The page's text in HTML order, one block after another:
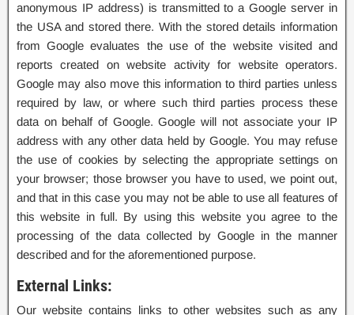
anonymous IP address) is transmitted to a Google server in
the USA and stored there. With the stored details information
from Google evaluates the use of the website visited and
reports created on website activity for website operators.
Google may also move this information to third parties unless
required by law, or where such third parties process these
data on behalf of Google. Google will not associate your IP
address with any other data held by Google. You may refuse
the use of cookies by selecting the appropriate settings on
your browser; those browser you have to used, we point out,
and that in this case you may not be able to use all features of
this website in full. By using this website you agree to the
processing of the data collected by Google in the manner
described and for the aforementioned purpose.
External Links:
Our website contains links to other websites such as any